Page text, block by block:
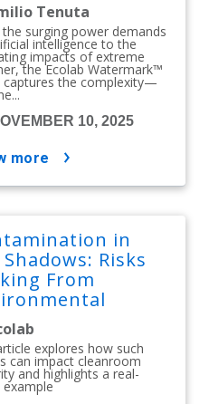
Tenuta
surging power demands
intelligence to the
impacts of extreme
the Ecolab Watermark™
captures the complexity—
10, 2025
more
in
Risks
From
explores how such
can impact cleanroom
and highlights a real-